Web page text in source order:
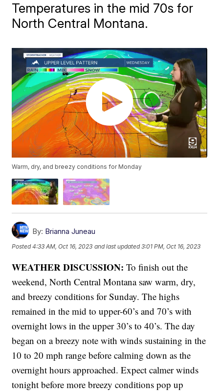
Temperatures in the mid 70s for
North Central Montana.
Warm, dry, and breezy conditions for Monday
By: Brianna Juneau
Posted4:33 AM, Oct 16, 2023 and last updated 3:01 PM, Oct 16, 2023
WEATHER DISCUSSION: To finish out the
weekend, North Central Montana saw warm, dry,
and breezy conditions for Sunday. The highs
remained in the mid to upper-60’s and 70’s with
overnight lows in the upper 30’s to 40’s. The day
began on a breezy note with winds sustaining in the
10 to 20 mph range before calming down as the
overnight hours approached. Expect calmer winds
tonight before more breezy conditions pop up